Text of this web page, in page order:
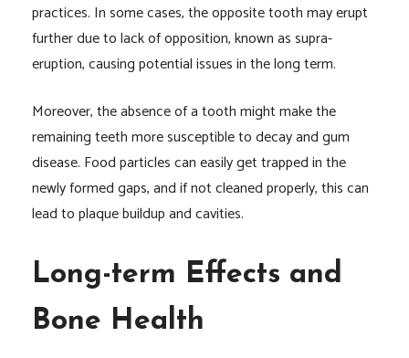
practices. In some cases, the opposite tooth may erupt
further due to lack of opposition, known as supra-
eruption, causing potential issues in the long term.
Moreover, the absence of a tooth might make the
remaining teeth more susceptible to decay and gum
disease. Food particles can easily get trapped in the
newly formed gaps, and if not cleaned properly, this can
lead to plaque buildup and cavities.
Long-term Effects and
Bone Health